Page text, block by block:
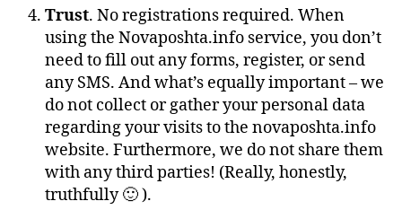
Trust. No registrations required. When
using the Novaposhta.info service, you don’t
need to fill out any forms, register, or send
any SMS. And what’s equally important – we
do not collect or gather your personal data
regarding your visits to the novaposhta.info
website. Furthermore, we do not share them
with any third parties! (Really, honestly,
truthfully 🙂 ).